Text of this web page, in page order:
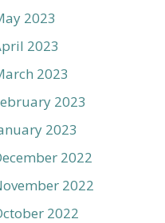
2023
2023
2023
2023
2023
2022
2022
2022